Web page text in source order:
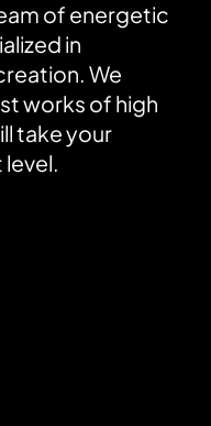
of energetic
in
We
works of high
take your